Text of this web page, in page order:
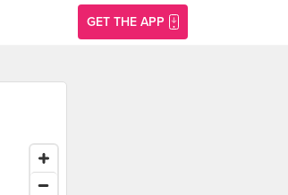
GET THE APP